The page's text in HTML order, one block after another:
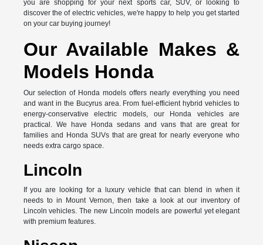
you are shopping for your next sports car, SUV, or looking to
discover the of electric vehicles, we're happy to help you get started
on your car buying journey!
Our Available Makes &
Models Honda
Our selection of Honda models offers nearly everything you need
and want in the Bucyrus area. From fuel-efficient hybrid vehicles to
energy-conservative electric models, our Honda vehicles are
practical. We have Honda sedans and vans that are great for
families and Honda SUVs that are great for nearly everyone who
needs extra cargo space.
Lincoln
If you are looking for a luxury vehicle that can blend in when it
needs to in Mount Vernon, then take a look at our inventory of
Lincoln vehicles. The new Lincoln models are powerful yet elegant
with premium features.